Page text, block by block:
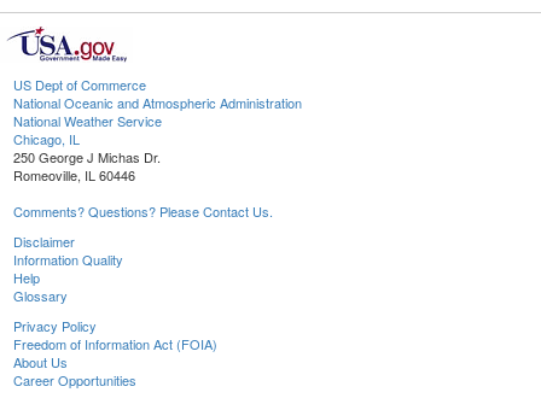
US Dept of Commerce
National Oceanic and Atmospheric Administration
National Weather Service
Chicago, IL
250 George J Michas Dr.
Romeoville, IL 60446
Comments? Questions? Please Contact Us.
Disclaimer
Information Quality
Help
Glossary
Privacy Policy
Freedom of Information Act (FOIA)
About Us
Career Opportunities